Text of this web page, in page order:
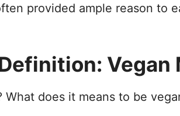
provided ample reason to
Vegan
What does it means to be